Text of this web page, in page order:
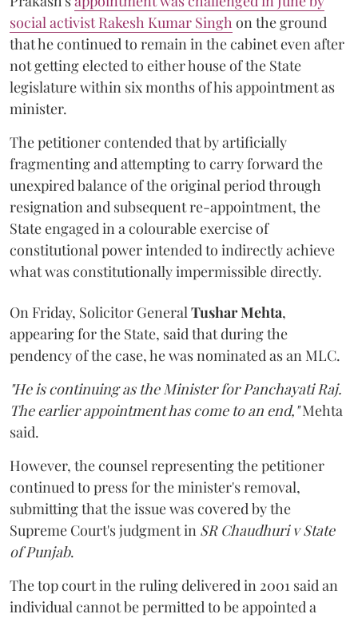
social activist Rakesh Kumar Singhon the ground
that he continued to remain in the cabinet even after
not getting elected to either house of the State
legislature within six months of his appointment as
minister.
The petitioner contended that by artificially
fragmenting and attempting to carry forward the
unexpired balance of the original period through
resignation and subsequent re-appointment, the
State engaged in a colourable exercise of
constitutional power intended to indirectly achieve
what was constitutionally impermissible directly.
On Friday, Solicitor GeneralTushar Mehta,
appearing for the State, said that during the
pendency of the case, he was nominated as an MLC.
"He is continuing as the Minister for Panchayati Raj.
The earlier appointment has come to an end,"Mehta
said.
However, the counsel representing the petitioner
continued to press for the minister's removal,
submitting that the issue was covered by the
Supreme Court's judgment in SR Chaudhuri v State
of Punjab.
The top court in the ruling delivered in 2001 said an
individual cannot be permitted to be appointed a